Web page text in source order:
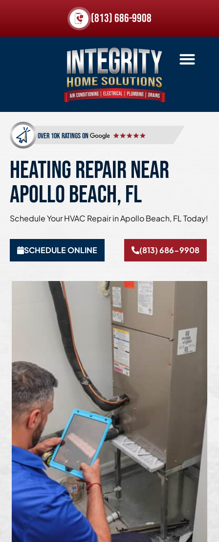
(813) 686-9908
over 10k ratings on
HEATING REPAIR NEAR
APOLLO BEACH, FL
Schedule Your HVAC Repair in Apollo Beach, FL Today!
SCHEDULE ONLINE (813) 686-9908